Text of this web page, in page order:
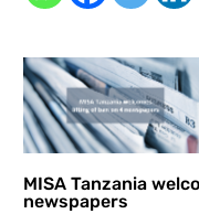
MISA Tanzania
newspapers